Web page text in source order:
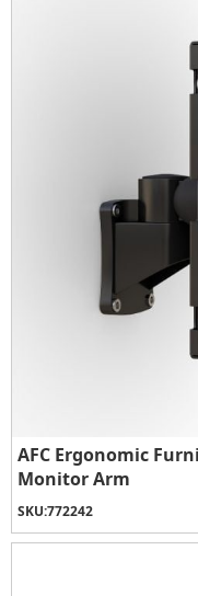
AFC Ergonomic
Monitor Arm
SKU:772242